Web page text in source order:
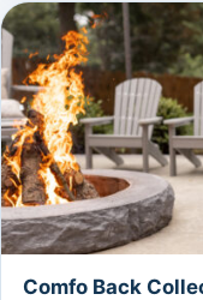
Comfo Back